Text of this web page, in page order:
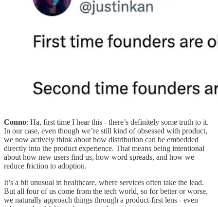
Conno: Ha, first time I hear this - there’s definitely some truth to it.
In our case, even though we’re still kind of obsessed with product,
we now actively think about how distribution can be embedded
directly into the product experience. That means being intentional
about how new users find us, how word spreads, and how we
reduce friction to adoption.
It’s a bit unusual in healthcare, where services often take the lead.
But all four of us come from the tech world, so for better or worse,
we naturally approach things through a product-first lens - even